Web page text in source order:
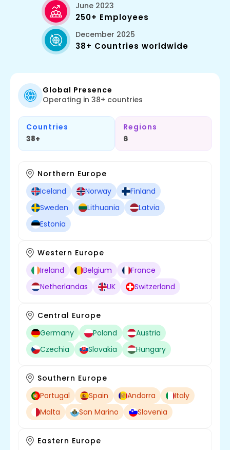
June 2023
250+ Employees
December 2025
38+ Countries worldwide
Global Presence
Operating in 38+ countries
Countries
38+
Regions
6
Northern Europe
Iceland
Norway
Finland
Sweden
Lithuania
Latvia
Estonia
Western Europe
Ireland
Belgium
France
Netherlandas
UK Switzerland
Central Europe
Germany
Poland
Austria
Czechia
Slovakia Hungary
Southern Europe
Portugal
Spain Andorra
Italy
Malta
San Marino Slovenia
Eastern Europe